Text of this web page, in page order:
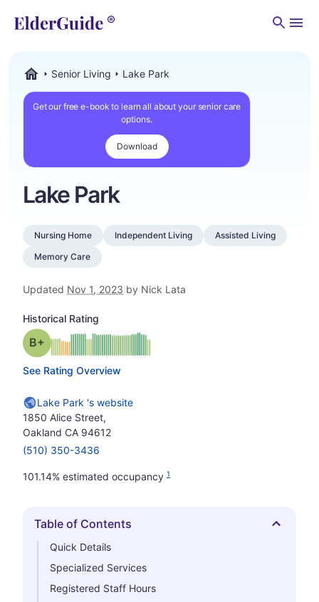
Senior Living Lake Park
Get our free e-book to learn all about your senior care
options.
Download
Lake Park
Nursing Home Independent Living
Assisted Living
Memory Care
Updated Nov 1, 2023 by Nick Lata
Historical Rating
Grade: B- plus
See Rating Overview
Lake Park 's website
1850 Alice Street,
Oakland CA 94612
(510) 350-3436
101.14% estimated occupancy 1
Hide
Table of Contents
Quick Details
Specialized Services
Registered Staff Hours